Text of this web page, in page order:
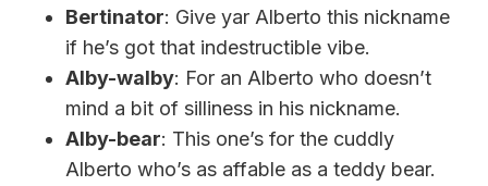
Bertinator: Give yar Alberto this nickname
if he’s got that indestructible vibe.
Alby-walby: For an Alberto who doesn’t
mind a bit of silliness in his nickname.
Alby-bear: This one’s for the cuddly
Alberto who’s as affable as a teddy bear.